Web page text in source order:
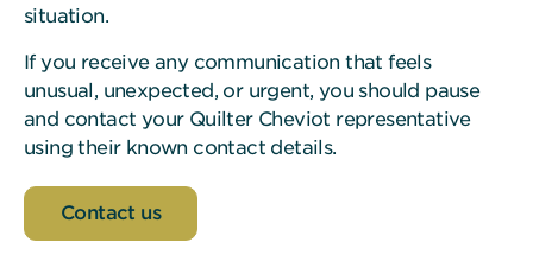
situation.
If you receive any communication that feels
unusual, unexpected, or urgent, you should pause
and contact your Quilter Cheviot representative
using their known contact details.
Contact us